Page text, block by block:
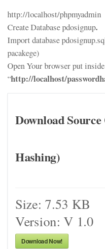
http://localhost/phpmyadmin
Create Database pdosignup.
Import database
pacakege)
Open Your browser put
“http://localhost/
Download
Hashing)
Size:7.53 KB
Version:V 1.0
Download Now!